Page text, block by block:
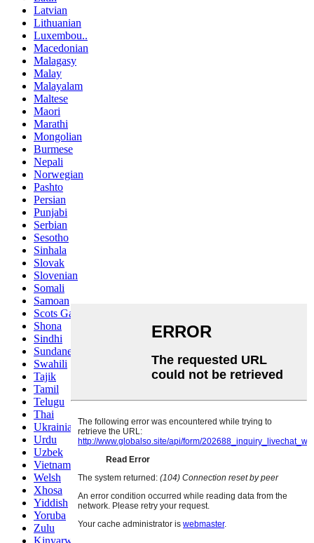
Latvian
Lithuanian
Luxembou..
Macedonian
Malagasy
Malay
Malayalam
Maltese
Maori
Marathi
Mongolian
Burmese
Nepali
Norwegian
Pashto
Persian
Punjabi
Serbian
Sesotho
Sinhala
Slovak
Slovenian
Somali
Samoan
Scots Gaelic
Shona
Sindhi
Sundanese
Swahili
Tajik
Tamil
Telugu
Thai
Ukrainian
Urdu
Uzbek
Vietnamese
Welsh
Xhosa
Yiddish
Yoruba
Zulu